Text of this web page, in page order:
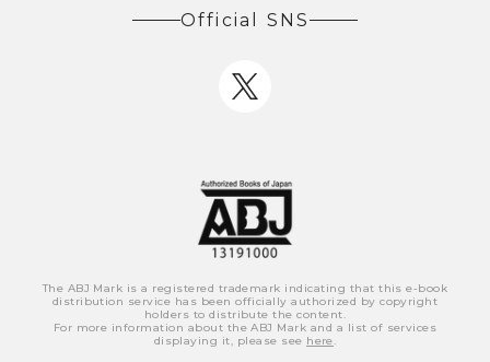
Official SNS
The ABJ Mark is a registered trademark indicating that this e-book
distribution service has been officially authorized by copyright
holders to distribute the content.
For more information about the ABJ Mark and a list of services
displaying it, please see here.